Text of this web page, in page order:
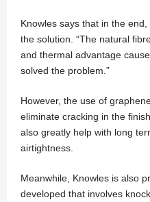
Knowles says that in the
the solution. “The natural
and thermal advantage
solved the problem.”
However, the use of
eliminate cracking in the
also greatly help with long
airtightness.
Meanwhile, Knowles is also
developed that involves